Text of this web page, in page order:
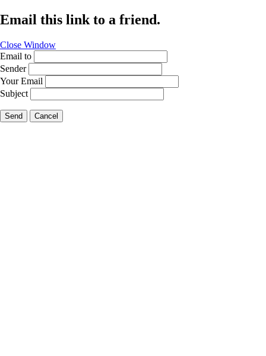
Email this link to a friend.
Close Window
Email to
Sender
Your Email
Subject
Send Cancel